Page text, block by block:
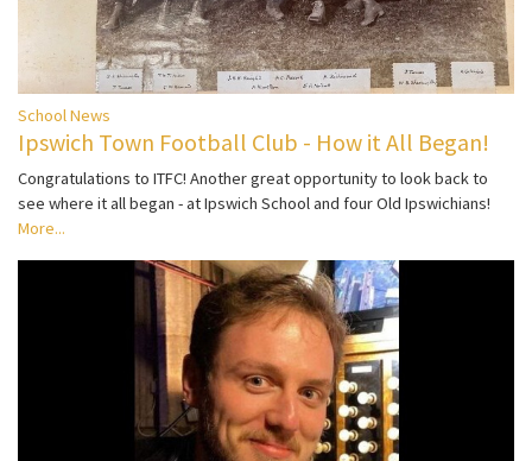
School News
Ipswich Town Football Club - How it All Began!
Congratulations to ITFC! Another great opportunity to look back to
see where it all began - at Ipswich School and four Old Ipswichians!
More...